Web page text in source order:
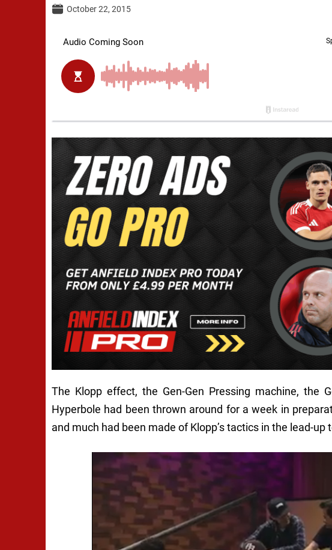
October 22, 2015
The Klopp effect, the Gen-Gen Pressing machine, the
Hyperbole had been thrown around for a week in
and much had been made of Klopp’s tactics in the lead-